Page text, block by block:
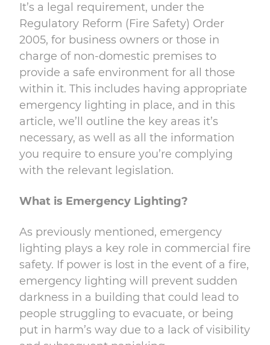
It’s a legal requirement, under the
Regulatory Reform (Fire Safety) Order
2005, for business owners or those in
charge of non-domestic premises to
provide a safe environment for all
those
within it. This includes having appropriate
emergency lighting in place, and in this
article, we’ll outline the key areas it’s
necessary, as well as all the information
you require to ensure you’re complying
with the relevant legislation.
What is Emergency Lighting?
As previously mentioned, emergency
lighting plays a key role in commercial fire
safety. If power is lost in the event of a fire,
emergency lighting will prevent sudden
darkness in a building that could lead to
people struggling to evacuate, or being
put in harm’s way due to a lack of visibility